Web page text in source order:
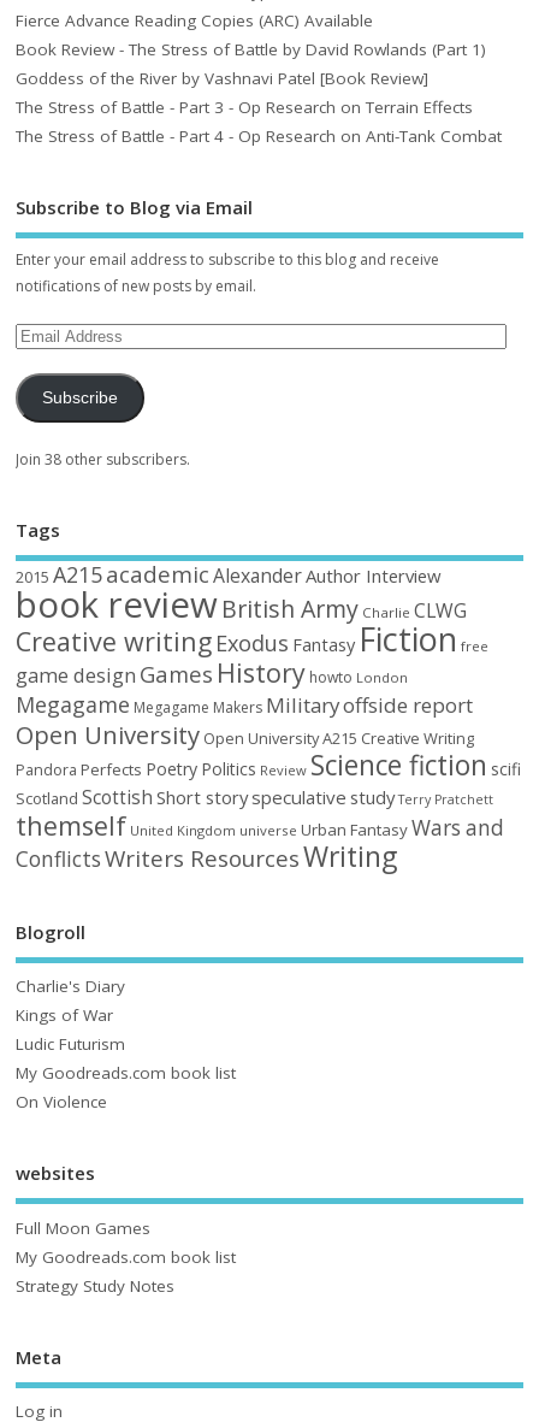
Fierce Advance Reading Copies (ARC) Available
Book Review - The Stress of Battle by David Rowlands (Part 1)
Goddess of the River by Vashnavi Patel [Book Review]
The Stress of Battle - Part 3 - Op Research on Terrain Effects
The Stress of Battle - Part 4 - Op Research on Anti-Tank Combat
Subscribe to Blog via Email
Enter your email address to subscribe to this blog and receive
notifications of new posts by email.
Subscribe
Join 38 other subscribers.
Tags
2015 A215academic AlexanderAuthor Interview
book reviewBritish Army Charlie CLWG
Creative writing Exodus Fantasy Fiction free
game design Games History howto London
Megagame Megagame Makers Militaryoffside report
Open University Open University A215 Creative Writing
Pandora Perfects Poetry Politics Review Science fiction scifi
Scotland Scottish Short storyspeculative study Terry Pratchett
themself United Kingdom universe Urban FantasyWars and
ConflictsWriters ResourcesWriting
Blogroll
Charlie's Diary
Kings of War
Ludic Futurism
My Goodreads.com book list
On Violence
websites
Full Moon Games
My Goodreads.com book list
Strategy Study Notes
Meta
Log in